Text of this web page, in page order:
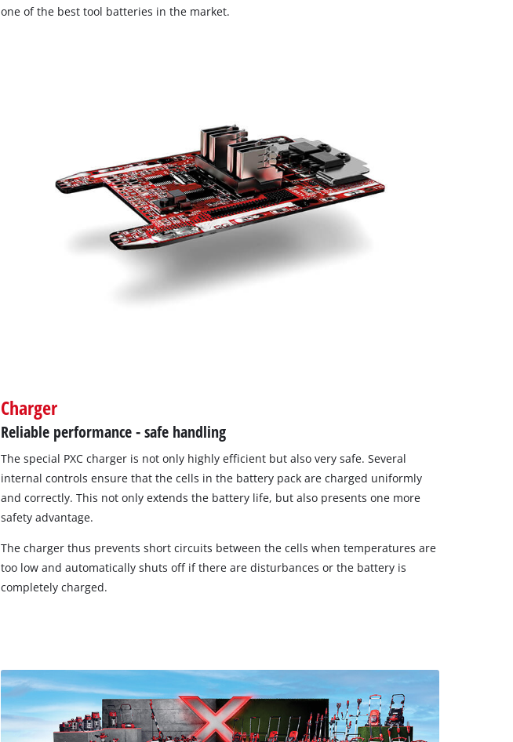
one of the best tool batteries in the market.
Charger
Reliable performance - safe handling
The special PXC charger is not only highly efficient but also very safe. Several
internal controls ensure that the cells in the battery pack are charged uniformly
and correctly. This not only extends the battery life, but also presents one more
safety advantage.
The charger thus prevents short circuits between the cells when temperatures are
too low and automatically shuts off if there are disturbances or the battery is
completely charged.